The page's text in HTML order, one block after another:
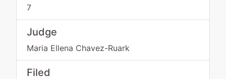
7
Judge
Maria Ellena Chavez-Ruark
Filed